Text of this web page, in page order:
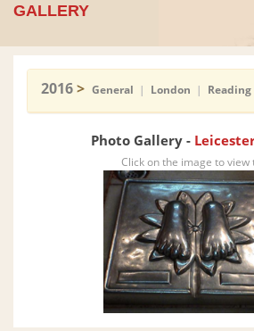
GALLERY
2016> General | London | Reading
Photo Gallery -
Click on the image to view